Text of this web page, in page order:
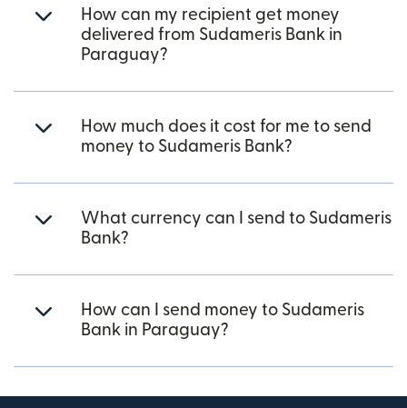
How can my recipient get money
delivered from Sudameris Bank in
Paraguay?
How much does it cost for me to send
money to Sudameris Bank?
What currency can I send to Sudameris
Bank?
How can I send money to Sudameris
Bank in Paraguay?